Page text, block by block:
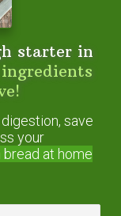
Boise
She's
theEat
A
books
healthier
and
starter in
save
your
bread at home